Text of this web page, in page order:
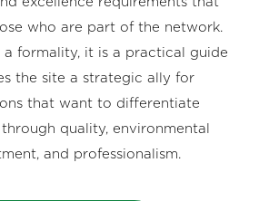
who are part of the network.
a formality, it is a practical guide
the site a strategic ally for
that want to differentiate
quality, environmental
and professionalism.